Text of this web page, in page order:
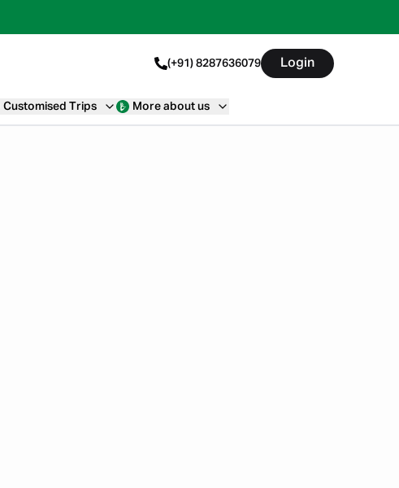
(+91) 8287636079 Login
Customised Trips More about us